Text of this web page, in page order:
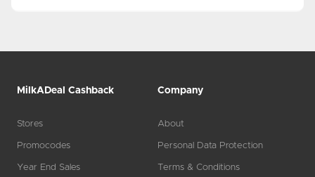
MilkADeal Cashback
Stores
Promocodes
Year End Sales
Company
About
Personal Data Protection
Terms & Conditions